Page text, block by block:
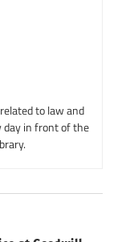
to law and
day in front of the